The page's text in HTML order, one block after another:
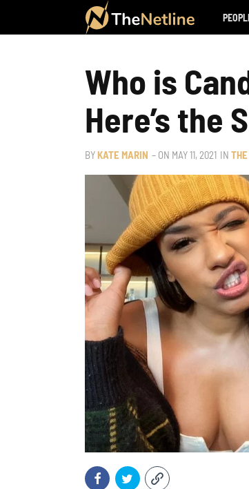
Who is
Here’s the
BYKATE MARIN – ON MAY 11, 2021 IN